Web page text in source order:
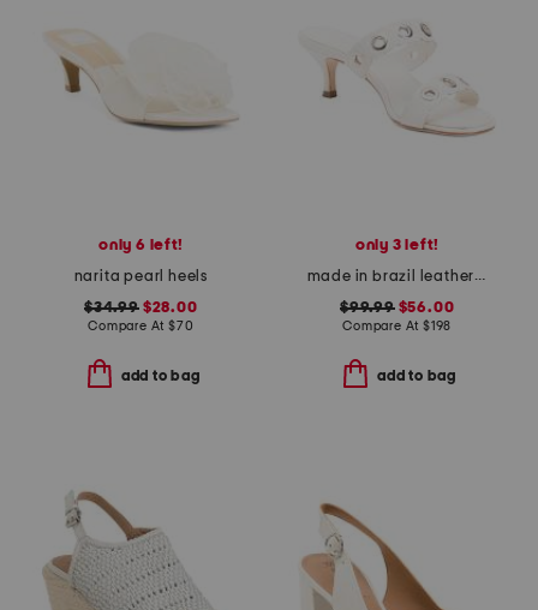
only 6 left!
narita pearl heels
$34.99$28.00
Compare At $70
add to bag
only 3 left!
made in brazil leather patra heeled sandals
$99.99$56.00
Compare At $198
add to bag